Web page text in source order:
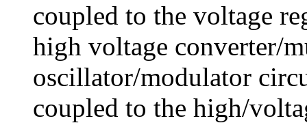
coupled to the voltage
high voltage converter/
oscillator/modulator
coupled to the high/